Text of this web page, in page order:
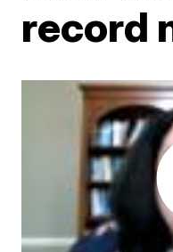
record